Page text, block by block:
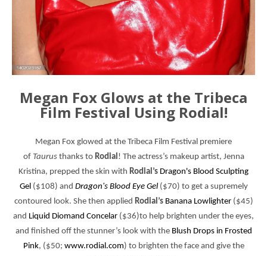
Megan Fox Glows at the Tribeca
Film Festival Using Rodial!
Megan Fox glowed at the Tribeca Film Festival premiere
of Taurus thanks to Rodial! The actress’s makeup artist, Jenna
Kristina, prepped the skin with Rodial’s Dragon's Blood Sculpting
Gel ($108) and Dragon's Blood Eye Gel ($70) to get a supremely
contoured look. She then applied Rodial’s Banana Lowlighter ($45)
and Liquid Diomand Concelar ($36)to help brighten under the eyes,
and finished off the stunner’s look with the Blush Drops in Frosted
Pink, ($50; www.rodial.com) to brighten the face and give the